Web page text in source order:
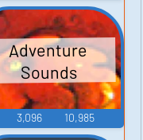
Adventure
Sounds
3,096 10,985